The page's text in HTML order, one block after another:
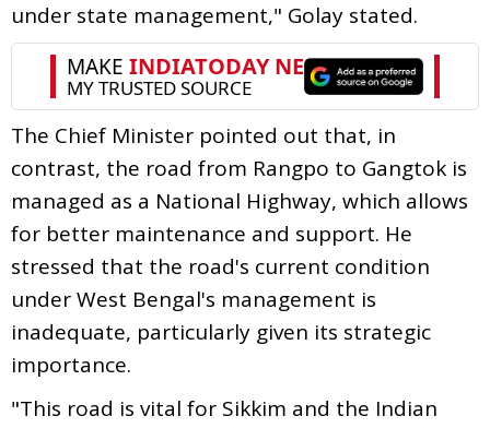
under state management," Golay stated.
The Chief Minister pointed out that, in
contrast, the road from Rangpo to Gangtok is
managed as a National Highway, which allows
for better maintenance and support. He
stressed that the road's current condition
under West Bengal's management is
inadequate, particularly given its strategic
importance.
"This road is vital for Sikkim and the Indian